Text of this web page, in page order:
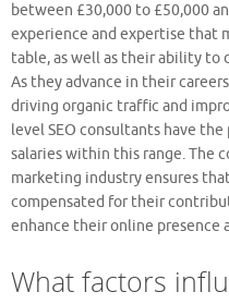
between £30,000 to £50,000
experience and expertise that
table, as well as their ability
As they advance in their
driving organic traffic and
level SEO consultants have
salaries within this range. The
marketing industry ensures
compensated for their
enhance their online presence
What factors